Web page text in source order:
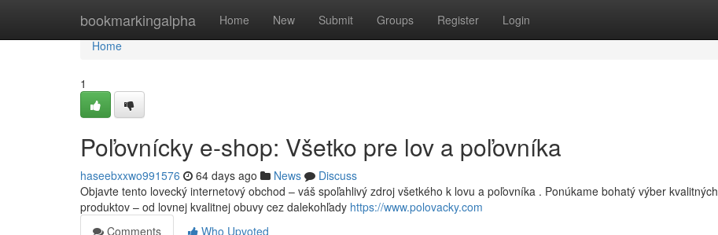
bookmarkingalpha Home New Submit Groups Register Login
Home
Home
1
Poľovnícky e-shop: Všetko pre lov a poľovníka
haseebxxwo991576 64 days ago News
Discuss
Objavte tento lovecký internetový obchod – váš spoľahlivý zdroj všetkého k lovu a poľovníka . Ponúkame bohatý výber kvalitných
produktov – od lovnej kvalitnej obuvy cez dalekohľady https://www.polovacky.com
Comments
Who Upvoted